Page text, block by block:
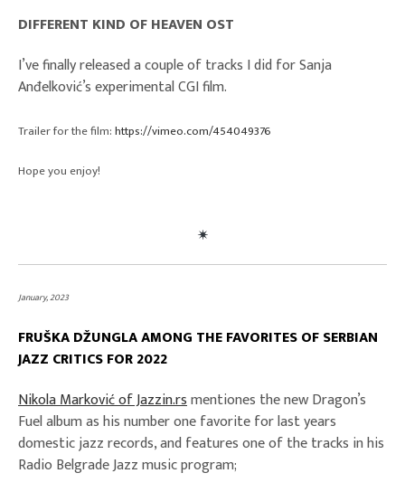
DIFFERENT KIND OF HEAVEN OST
I’ve finally released a couple of tracks I did for Sanja
Anđelković’s experimental CGI film.
Trailer for the film:https://vimeo.com/454049376
Hope you enjoy!
January, 2023
FRUŠKA DŽUNGLAAMONG THE FAVORITES OF SERBIAN
JAZZ CRITICS FOR 2022
Nikola Marković of Jazzin.rsmentiones the new Dragon’s
Fuel album as his number one favorite for last years
domestic jazz records, and features one of the tracks in his
Radio Belgrade Jazz music program;